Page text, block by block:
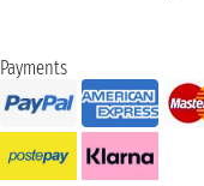
Payments